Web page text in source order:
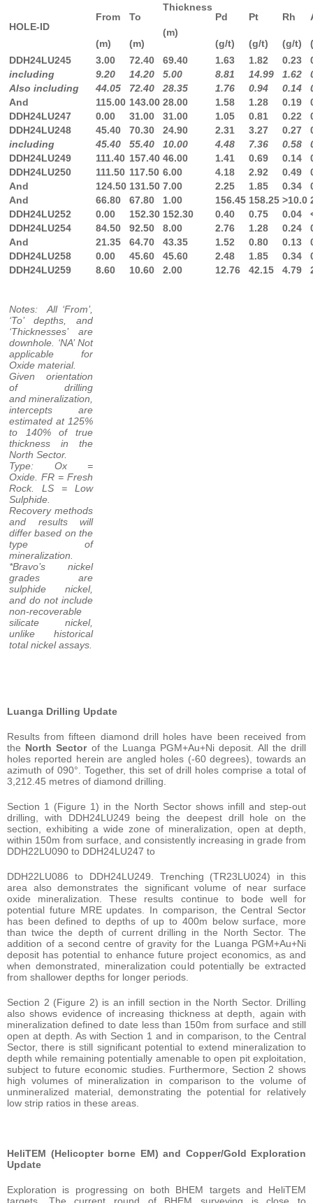
HOLE-ID
From To
Thickness
(m)
Pd Pt Rh
(m) (m) (g/t) (g/t) (g/t)
DDH24LU245
3.00 72.40 69.40 1.63 1.82 0.23
including
9.20 14.20 5.00 8.81 14.99 1.62
Also including
44.05 72.40 28.35 1.76 0.94 0.14
And
115.00 143.00 28.00 1.58 1.28 0.19
DDH24LU247
0.00 31.00 31.00 1.05 0.81 0.22
DDH24LU248
45.40 70.30 24.90 2.31 3.27 0.27
including
45.40 55.40 10.00 4.48 7.36 0.58
DDH24LU249
111.40 157.40 46.00 1.41 0.69 0.14
DDH24LU250
111.50 117.50 6.00 4.18 2.92 0.49
And
124.50 131.50 7.00 2.25 1.85 0.34
And
66.80 67.80 1.00 156.45 158.25 >10.0
DDH24LU252
0.00 152.30 152.30 0.40 0.75 0.04
DDH24LU254
84.50 92.50 8.00 2.76 1.28 0.24
And
21.35 64.70 43.35 1.52 0.80 0.13
DDH24LU258
0.00 45.60 45.60 2.48 1.85 0.34
DDH24LU259
8.60 10.60 2.00 12.76 42.15 4.79
Notes: All ‘From’,
‘To’ depths, and
‘Thicknesses’ are
downhole. ‘NA’ Not
applicable for
Oxide material.
Given orientation
of drilling
and mineralization,
intercepts are
estimated at 125%
to 140% of true
thickness in the
North Sector.
Type: Ox =
Oxide. FR = Fresh
Rock. LS = Low
Sulphide.
Recovery methods
and results will
differ based on the
type of
mineralization.
*Bravo’s nickel
grades are
sulphide nickel,
and do not include
non-recoverable
silicate nickel,
unlike historical
total nickel assays.
Luanga Drilling Update
Results from fifteen diamond drill holes have been received from
the North Sectorof the Luanga PGM+Au+Ni deposit. All the drill
holes reported herein are angled holes (-60 degrees), towards an
azimuth of 090°. Together, this set of drill holes comprise a total of
3,212.45 metres of diamond drilling.
Section 1 (Figure 1) in the North Sector shows infill and step-out
drilling, with DDH24LU249 being the deepest drill hole on the
section, exhibiting a wide zone of mineralization, open at depth,
within 150m from surface, and consistently increasing in grade from
DDH22LU090 to DDH24LU247 to
DDH22LU086 to DDH24LU249. Trenching (TR23LU024) in this
area also demonstrates the significant volume of near surface
oxide mineralization. These results continue to bode well for
potential future MRE updates. In comparison, the Central Sector
has been defined to depths of up to 400m below surface, more
than twice the depth of current drilling in the North Sector. The
addition of a second centre of gravity for the Luanga PGM+Au+Ni
deposit has potential to enhance future project economics, as and
when demonstrated, mineralization could potentially be extracted
from shallower depths for longer periods.
Section 2 (Figure 2) is an infill section in the North Sector. Drilling
also shows evidence of increasing thickness at depth, again with
mineralization defined to date less than 150m from surface and still
open at depth. As with Section 1 and in comparison, to the Central
Sector, there is still significant potential to extend mineralization to
depth while remaining potentially amenable to open pit exploitation,
subject to future economic studies. Furthermore, Section 2 shows
high volumes of mineralization in comparison to the volume of
unmineralized material, demonstrating the potential for relatively
low strip ratios in these areas.
HeliTEM (Helicopter borne EM) and Copper/Gold Exploration
Update
Exploration is progressing on both BHEM targets and HeliTEM
targets. The current round of BHEM surveying is close to